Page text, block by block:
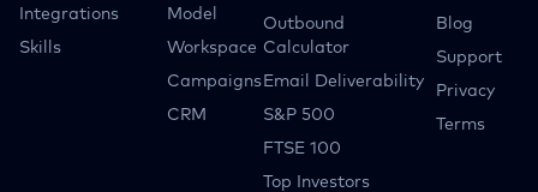
Integrations
Skills
Model
Workspace
Campaigns
CRM
Outbound
Calculator
Email Deliverability
S&P 500
FTSE 100
Top Investors
Blog
Support
Privacy
Terms